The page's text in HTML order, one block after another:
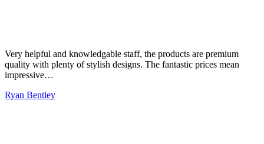
Very helpful and knowledgable staff, the products are premium
quality with plenty of stylish designs. The fantastic prices mean
impressive…
Ryan Bentley